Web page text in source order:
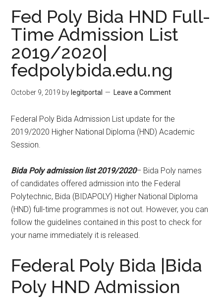
Fed Poly Bida HND Full-
Time Admission List
2019/2020|
fedpolybida.edu.ng
October 9, 2019 by legitportal Leave a Comment
Federal Poly Bida Admission List update for the
2019/2020 Higher National Diploma (HND) Academic
Session.
Bida Poly admission list 2019/2020– Bida Poly names
of candidates offered admission into the Federal
Polytechnic, Bida (BIDAPOLY) Higher National Diploma
(HND) full-time programmes is not out. However, you can
follow the guidelines contained in this post to check for
your name immediately it is released.
Federal Poly Bida |Bida
Poly HND Admission